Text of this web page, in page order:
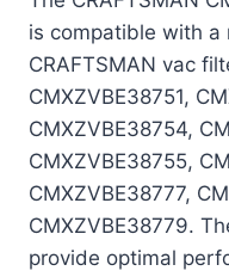
is compatible with a
CRAFTSMAN vac
CMXZVBE38751,
CMXZVBE38754,
CMXZVBE38755,
CMXZVBE38777,
CMXZVBE38779.
provide optimal